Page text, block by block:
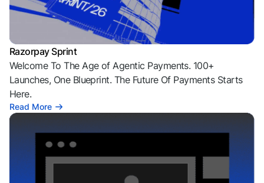
Razorpay Sprint
Welcome To The Age of Agentic Payments. 100+
Launches, One Blueprint. The Future Of Payments Starts
Here.
Read More